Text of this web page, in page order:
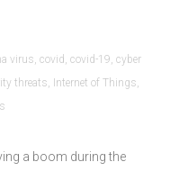
virus covid covid-19 cyber
threats Internet of Things
a boom during the